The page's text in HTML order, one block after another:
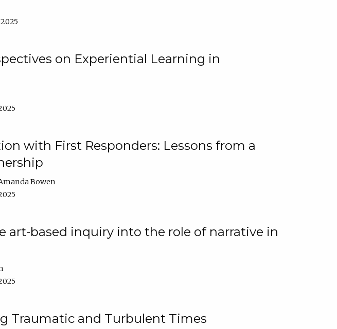
on Experiential Learning in
with First Responders: Lessons from a
Bowen
art-based inquiry into the role of narrative in
Traumatic and Turbulent Times